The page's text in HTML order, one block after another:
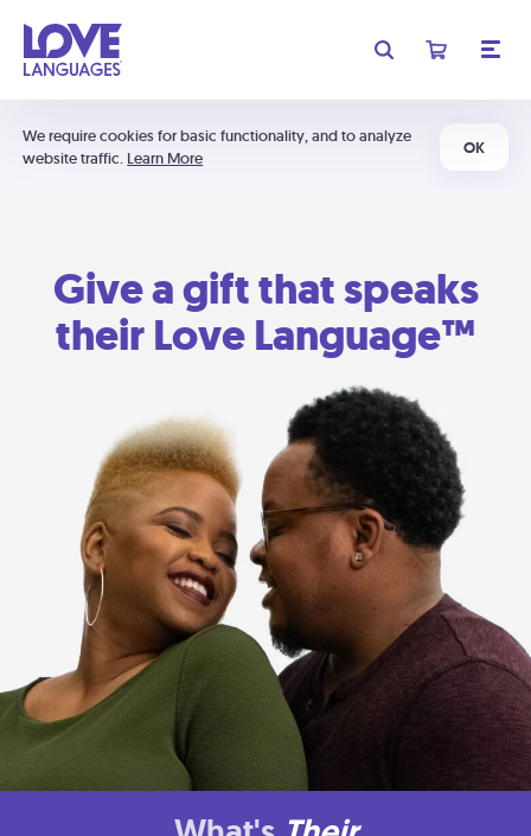
We require cookies for basic functionality, and to analyze
website traffic. Learn More
OK
Give a gift that speaks
their Love Language™